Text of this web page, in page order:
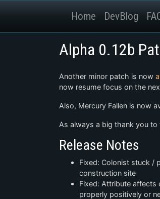
Home DevBlog
Alpha 0.12b
Another minor patch is now
now resume focus on the
Also, Mercury Fallen is now
As always a big thank you
Release Notes
Fixed: Colonist stuck /
construction site
Fixed: Attribute affects
properly positively or